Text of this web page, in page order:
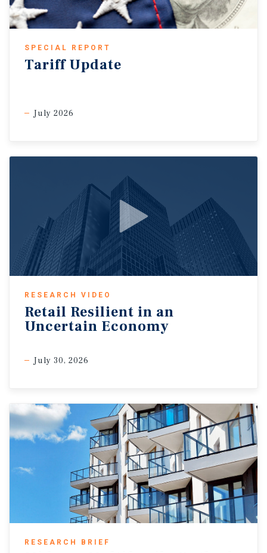
SPECIAL REPORT
Tariff Update
July 2026
RESEARCH VIDEO
Retail Resilient in an
Uncertain Economy
July 30, 2026
RESEARCH BRIEF